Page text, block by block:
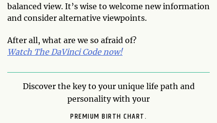
balanced view. It’s wise to welcome new information
and consider alternative viewpoints.
After all, what are we so afraid of?
Watch The DaVinci Code now!
Discover the key to your unique life path and
personality with your
PREMIUM BIRTH CHART.